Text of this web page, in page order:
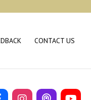
CONTACT US